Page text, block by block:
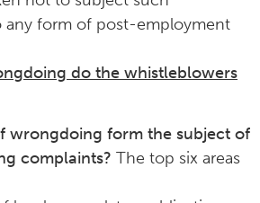
any form of post-employment
do the whistleblowers
wrongdoing form the subject of
complaints? The top six areas